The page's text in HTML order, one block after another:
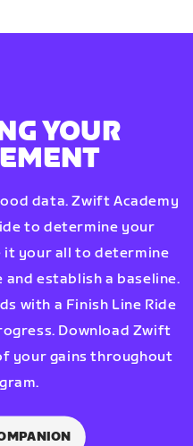
YOUR
data. Zwift Academy
to determine your
it your all to determine
establish a baseline.
with a Finish Line Ride
Download Zwift
your gains throughout